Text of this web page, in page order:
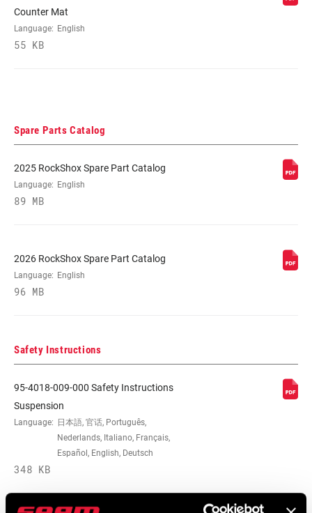
Counter Mat
Language: English
55 KB
Spare Parts Catalog
2025 RockShox Spare Part Catalog
Language: English
89 MB
2026 RockShox Spare Part Catalog
Language: English
96 MB
Safety Instructions
95-4018-009-000 Safety Instructions
Suspension
Language: 日本語, 官话, Português,
Nederlands, Italiano, Français,
Español, English, Deutsch
348 KB